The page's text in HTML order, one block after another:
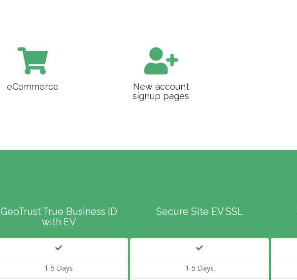
eCommerce
New account
signup pages
GeoTrust True Business ID
with EV
1-5 Days
Secure Site EV SSL
1-5 Days